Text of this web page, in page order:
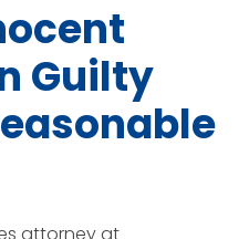
Guilty